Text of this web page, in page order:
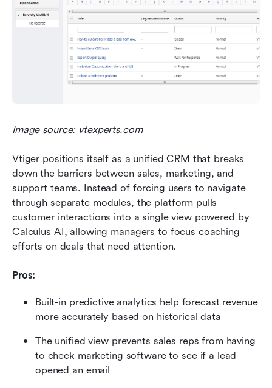
Image source: vtexperts.com
Vtiger positions itself as a unified CRM that breaks
down the barriers between sales, marketing, and
support teams. Instead of forcing users to navigate
through separate modules, the platform pulls
customer interactions into a single view powered by
Calculus AI, allowing managers to focus coaching
efforts on deals that need attention.
Pros:
Built-in predictive analytics help forecast revenue
more accurately based on historical data
The unified view prevents sales reps from having
to check marketing software to see if a lead
opened an email